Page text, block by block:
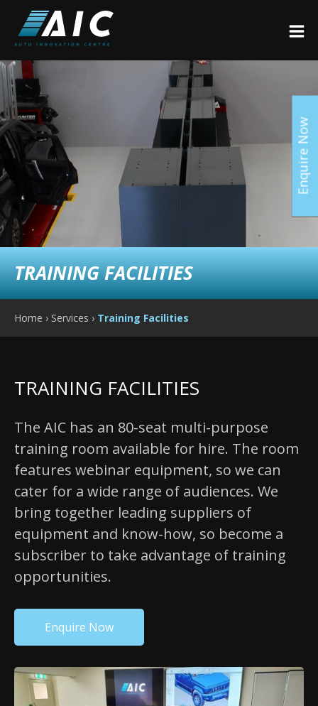
TRAINING FACILITIES
Home › Services › Training Facilities
TRAINING FACILITIES
The AIC has an 80-seat multi-purpose
training room available for hire. The room
features webinar equipment, so we can
cater for a wide range of audiences. We
bring together leading suppliers of
equipment and know-how, so become a
subscriber to take advantage of training
opportunities.
Enquire Now
Enquire Now